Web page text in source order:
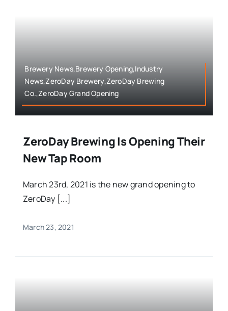
Brewery News,Brewery Opening,Industry
News,ZeroDay Brewery,ZeroDay Brewing
Co.,ZeroDay Grand Opening
ZeroDay Brewing Is Opening Their
New Tap Room
March 23rd, 2021 is the new grand opening to
ZeroDay [...]
March 23, 2021